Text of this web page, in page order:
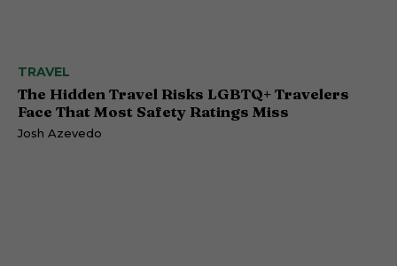
TRAVEL
The Hidden Travel Risks LGBTQ+ Travelers
Face That Most Safety Ratings Miss
Josh Azevedo